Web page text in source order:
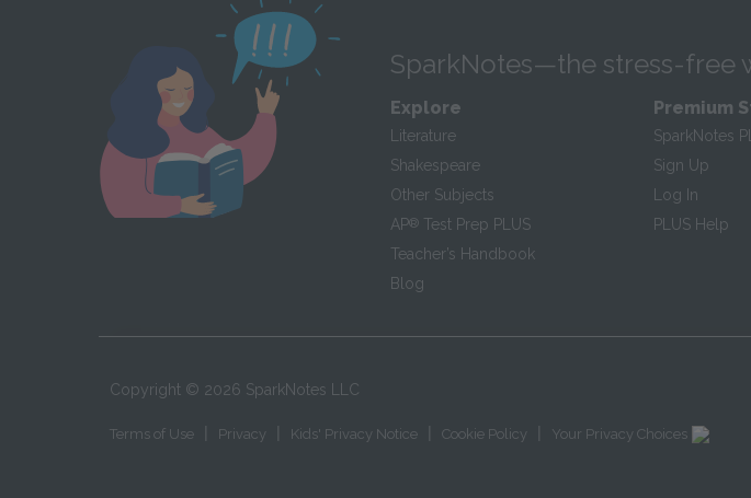
SparkNotes—the stress-free
Explore
Literature
Shakespeare
Other Subjects
AP® Test Prep PLUS
Teacher’s Handbook
Blog
Premium
SparkNotes
Sign Up
Log In
PLUS Help
Copyright © 2026 SparkNotes LLC
Terms of Use Privacy Kids' Privacy Notice Cookie Policy Your Privacy Choices